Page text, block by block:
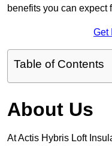
benefits you can expect
Get
Table of Contents
About Us
At Actis Hybris Loft